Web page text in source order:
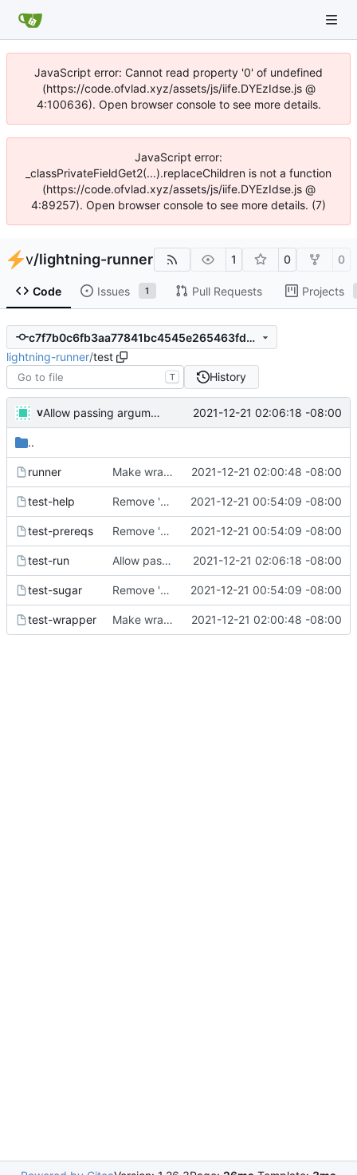
JavaScript error: Cannot read property '0' of undefined
(https://code.ofvlad.xyz/assets/js/iife.DYEzIdse.js @
4:100636). Open browser console to see more details.
JavaScript error:
_classPrivateFieldGet2(...).replaceChildren is not a function
(https://code.ofvlad.xyz/assets/js/iife.DYEzIdse.js @
4:89257). Open browser console to see more details. (7)
v/lightning-runner 1 0 0
Code Issues 1 Pull Requests Projects
c7f7b0c6fb3aa77841bc4545e265463fd5f54dcf
lightning-runner/test
T History
v Allow passing arguments to functions 2021-12-21 02:06:18 -08:00
..
runner Make wrapper work for simple usecase 2021-12-21 02:00:48 -08:00
test-help Remove 'selector-16' which the macos emoji picker inserts, and handle it being present 2021-12-21 00:54:09 -08:00
test-prereqs Remove 'selector-16' which the macos emoji picker inserts, and handle it being present 2021-12-21 00:54:09 -08:00
test-run Allow passing arguments to functions 2021-12-21 02:06:18 -08:00
test-sugar Remove 'selector-16' which the macos emoji picker inserts, and handle it being present 2021-12-21 00:54:09 -08:00
test-wrapper Make wrapper work for simple usecase 2021-12-21 02:00:48 -08:00